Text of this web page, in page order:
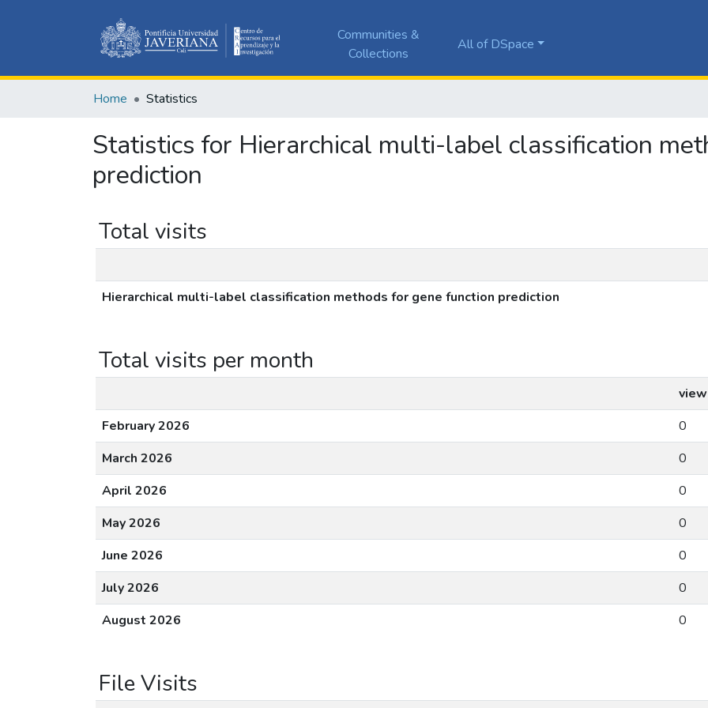
Communities &
Collections
All of DSpace
Home Statistics
Statistics for Hierarchical multi-label classification
prediction
Total visits
Hierarchical multi-label classification methods for gene function prediction
Total visits per month
February 2026
0
March 2026
0
April 2026
0
May 2026
0
June 2026
0
July 2026
0
August 2026
0
File Visits